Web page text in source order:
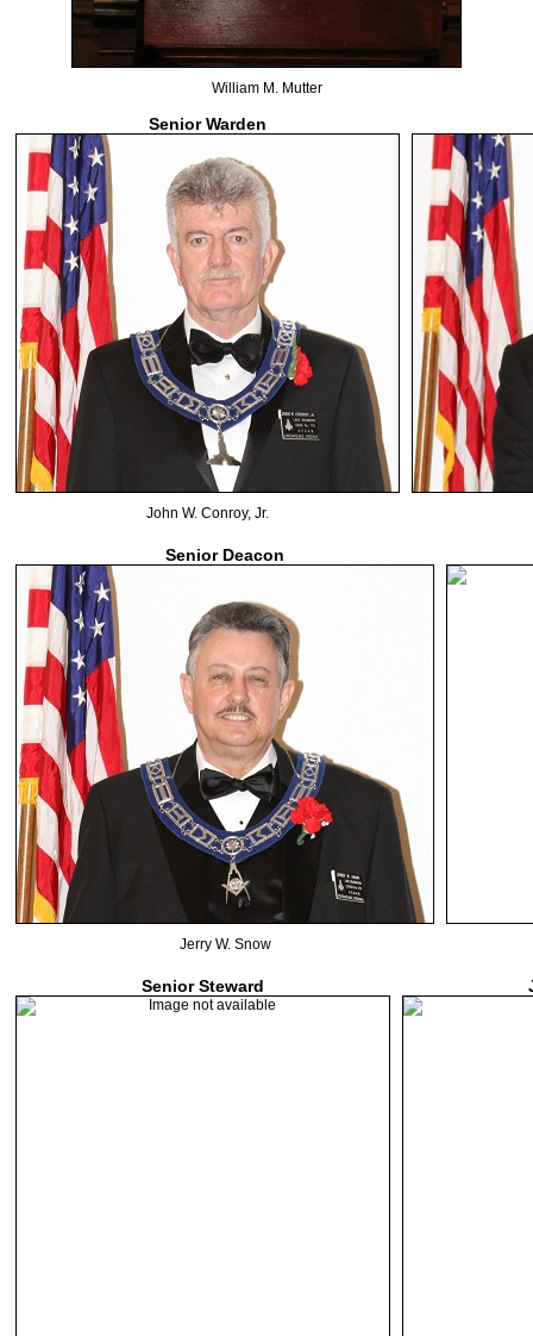
William M. Mutter
Senior Warden
John W. Conroy, Jr.
Senior Deacon
Jerry W. Snow
Senior Steward